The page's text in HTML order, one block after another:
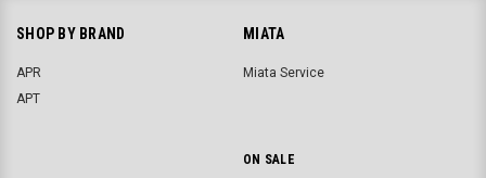
SHOP BY BRAND
APR
APT
MIATA
Miata Service
ON SALE